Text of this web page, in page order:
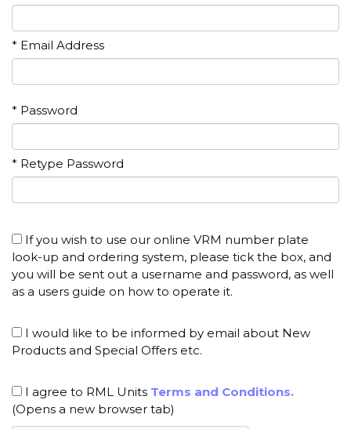
* Email Address
* Password
* Retype Password
If you wish to use our online VRM number plate
look-up and ordering system, please tick the box, and
you will be sent out a username and password, as well
as a users guide on how to operate it.
I would like to be informed by email about New
Products and Special Offers etc.
I agree to RML Units Terms and Conditions.
(Opens a new browser tab)